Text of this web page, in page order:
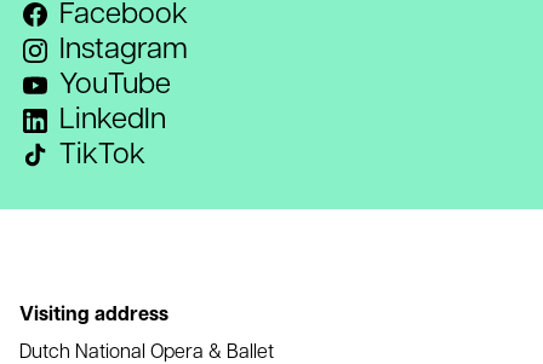
Facebook
Instagram
YouTube
LinkedIn
TikTok
Visiting address
Dutch National Opera & Ballet